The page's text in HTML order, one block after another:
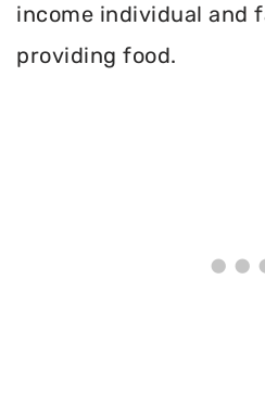
income individual and
providing food.